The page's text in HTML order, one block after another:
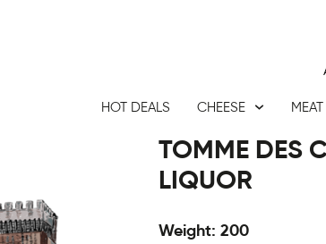
HOT DEALS CHEESE
TOMME DES
LIQUOR
Weight: 200